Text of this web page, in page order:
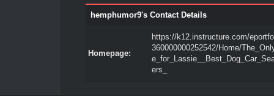
hemphumor9's Contact Details
Homepage:
https://k12.instructure.com/
360000000252542/Home/
ers_